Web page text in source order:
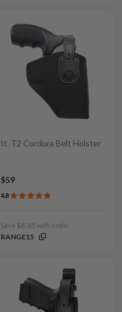
It. T2 Cordura Belt Holster
$59
4.8
Save $8.85 with code:
RANGE15